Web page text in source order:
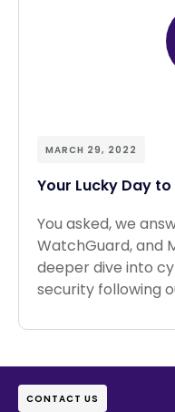
MARCH 29, 2022
Your Lucky Day
You asked, we
WatchGuard, and
deeper dive into
security following
CONTACT US